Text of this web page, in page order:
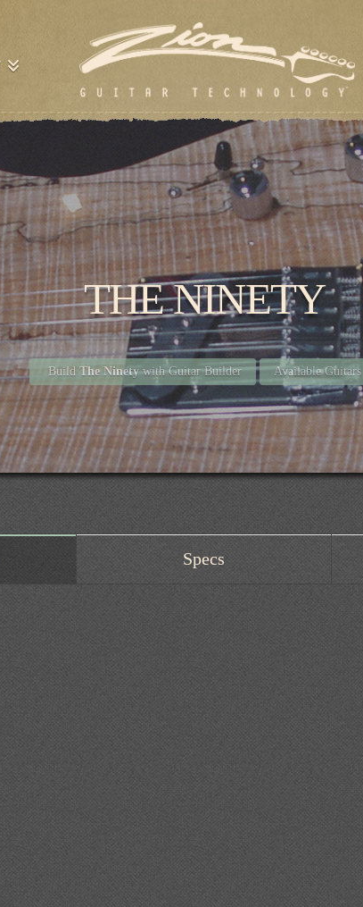
THE NINETY
Build The Ninetywith Guitar Builder Available Guitars
Specs